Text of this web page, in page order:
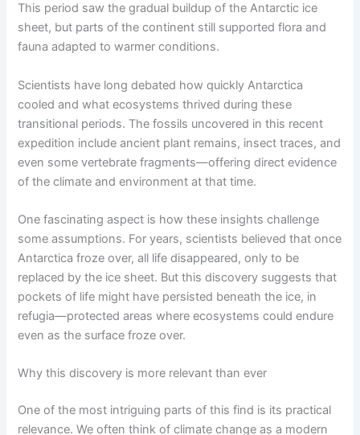
This period saw the gradual buildup of the Antarctic ice
sheet, but parts of the continent still supported flora and
fauna adapted to warmer conditions.
Scientists have long debated how quickly Antarctica
cooled and what ecosystems thrived during these
transitional periods. The fossils uncovered in this recent
expedition include ancient plant remains, insect traces, and
even some vertebrate fragments—offering direct evidence
of the climate and environment at that time.
One fascinating aspect is how these insights challenge
some assumptions. For years, scientists believed that once
Antarctica froze over, all life disappeared, only to be
replaced by the ice sheet. But this discovery suggests that
pockets of life might have persisted beneath the ice, in
refugia—protected areas where ecosystems could endure
even as the surface froze over.
Why this discovery is more relevant than ever
One of the most intriguing parts of this find is its practical
relevance. We often think of climate change as a modern